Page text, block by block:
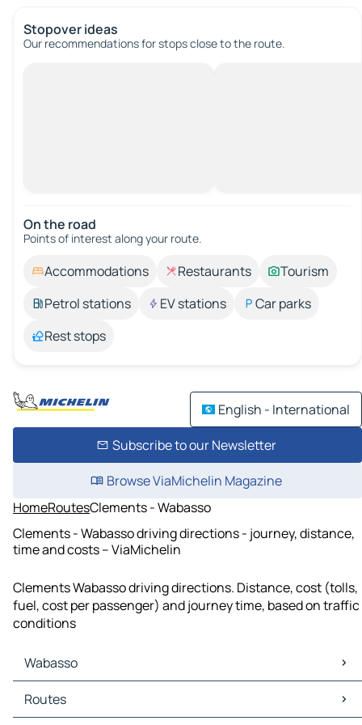
Stopover ideas
Our recommendations for stops close to the route.
On the road
Points of interest along your route.
Accommodations Restaurants
Tourism
Petrol stations
EV stations
Car parks
Rest stops
English - International
Subscribe to our Newsletter
Browse ViaMichelin Magazine
HomeRoutesClements - Wabasso
Clements - Wabasso driving directions - journey, distance,
time and costs – ViaMichelin
Clements Wabasso driving directions. Distance, cost (tolls,
fuel, cost per passenger) and journey time, based on traffic
conditions
Wabasso
Wabasso Maps
Wabasso Traffic
Routes